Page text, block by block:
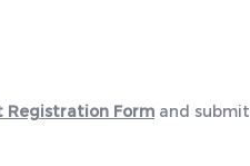
Registration Form and submit